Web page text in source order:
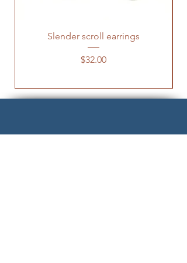
Slender scroll earrings
Price
$32.00